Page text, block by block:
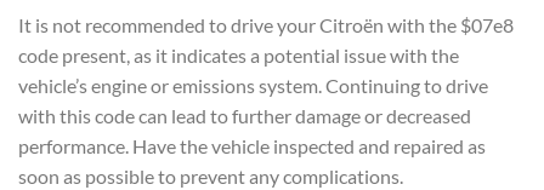
It is not recommended to drive your Citroën with the $07e8
code present, as it indicates a potential issue with the
vehicle’s engine or emissions system. Continuing to drive
with this code can lead to further damage or decreased
performance. Have the vehicle inspected and repaired as
soon as possible to prevent any complications.